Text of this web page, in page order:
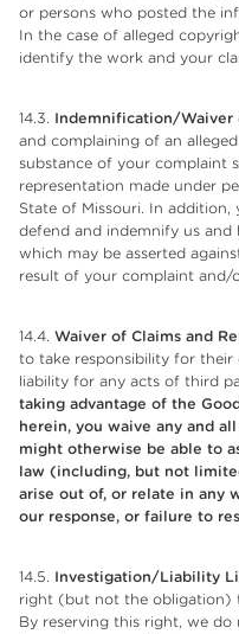
or persons who posted the
In the case of alleged
identify the work and your
14.3. Indemnification/Waiver
and complaining of an
substance of your complaint
representation made under
State of Missouri. In
defend and indemnify us and
which may be asserted
result of your complaint and/
14.4. Waiver of Claims and
to take responsibility for their
liability for any acts of third
taking advantage of the
herein, you waive any and
might otherwise be able to
law (including, but not
arise out of, or relate in any
our response, or failure to
14.5. Investigation/Liability
right (but not the obligation)
By reserving this right, we